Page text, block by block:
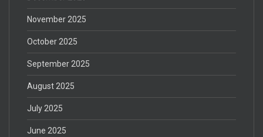
November 2025
October 2025
September 2025
August 2025
July 2025
June 2025